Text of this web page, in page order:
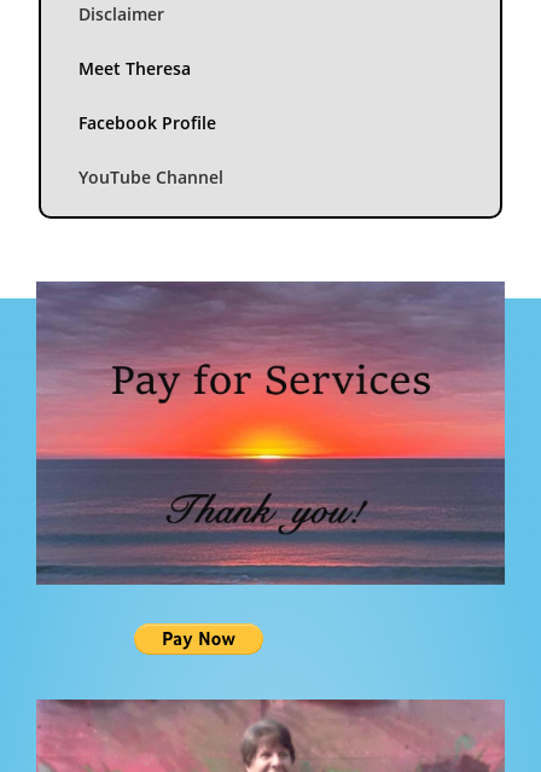
Disclaimer
Meet Theresa
Facebook Profile
YouTube Channel